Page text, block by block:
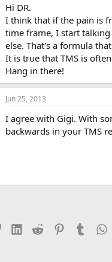
Hi DR.
I think that if the pain is
time frame, I start
else. That's a formula
It is true that TMS is
Hang in there!
Jun 25, 2013
I agree with Gigi. With
backwards in your TMS
BlueskyLinkedIn
Reddit PinterestTumblr